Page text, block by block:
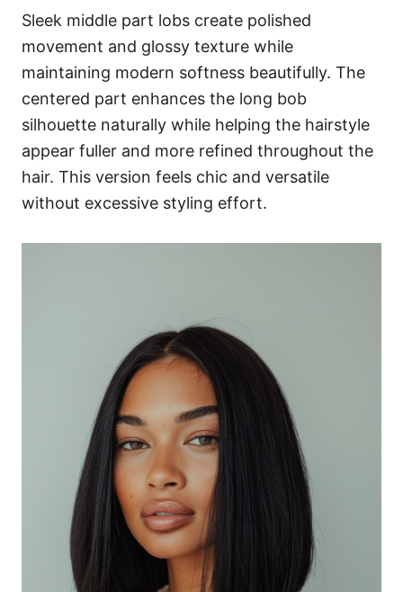
Sleek middle part lobs create polished
movement and glossy texture while
maintaining modern softness beautifully. The
centered part enhances the long bob
silhouette naturally while helping the hairstyle
appear fuller and more refined throughout the
hair. This version feels chic and versatile
without excessive styling effort.